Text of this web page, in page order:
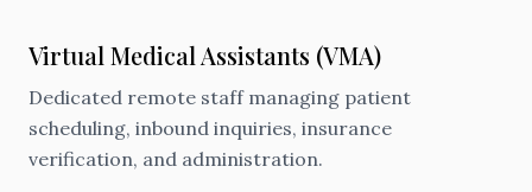
Virtual Medical Assistants (VMA)
Dedicated remote staff managing patient
scheduling, inbound inquiries, insurance
verification, and administration.